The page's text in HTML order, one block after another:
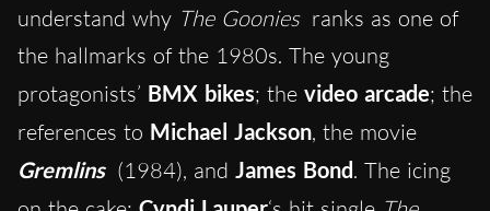
understand why The Goonies ranks as one of
the hallmarks of the 1980s. The young
protagonists’ BMX bikes; the video arcade; the
references to Michael Jackson, the movie
Gremlins (1984), and James Bond. The icing